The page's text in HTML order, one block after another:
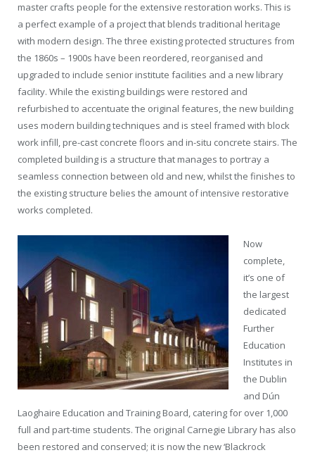
master crafts people for the extensive restoration works. This is
a perfect example of a project that blends traditional heritage
with modern design. The three existing protected structures from
the 1860s – 1900s have been reordered, reorganised and
upgraded to include senior institute facilities and a new library
facility. While the existing buildings were restored and
refurbished to accentuate the original features, the new building
uses modern building techniques and is steel framed with block
work infill, pre-cast concrete floors and in-situ concrete stairs. The
completed building is a structure that manages to portray a
seamless connection between old and new, whilst the finishes to
the existing structure belies the amount of intensive restorative
works completed.
Now
complete,
it’s one of
the largest
dedicated
Further
Education
Institutes in
the Dublin
and Dún
Laoghaire Education and Training Board, catering for over 1,000
full and part-time students. The original Carnegie Library has also
been restored and conserved; it is now the new ‘Blackrock